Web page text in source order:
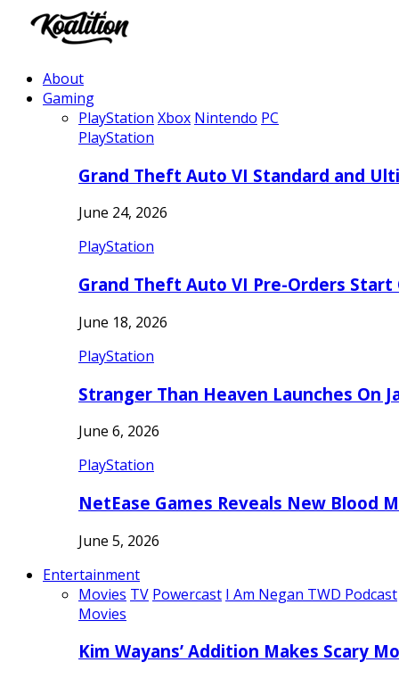
About
Gaming
PlayStation Xbox Nintendo PC
PlayStation
Grand Theft Auto VI Standard and
June 24, 2026
PlayStation
Grand Theft Auto VI Pre-Orders Start
June 18, 2026
PlayStation
Stranger Than Heaven Launches On
June 6, 2026
PlayStation
NetEase Games Reveals New Blood
June 5, 2026
Entertainment
Movies TV Powercast I Am Negan TWD Podcast
Movies
Kim Wayans’ Addition Makes Scary